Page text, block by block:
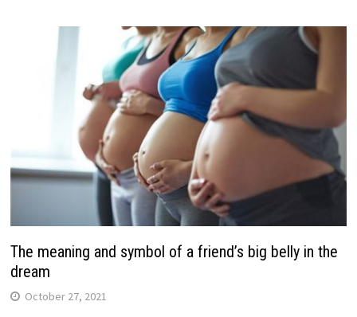
The meaning and symbol of a friend’s big belly in the
dream
October 27, 2021